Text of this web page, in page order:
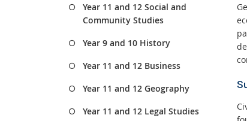
Year 11 and 12 Social and
Community Studies
Year 9 and 10 History
Year 11 and 12 Business
Year 11 and 12 Geography
Year 11 and 12 Legal Studies